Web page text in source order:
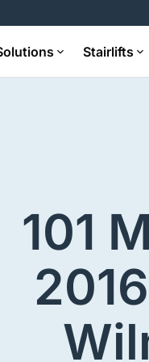
Stairlifts
101